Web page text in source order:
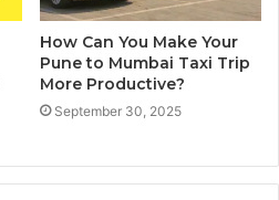
How Can You Make Your
Pune to Mumbai Taxi Trip
More Productive?
September 30, 2025